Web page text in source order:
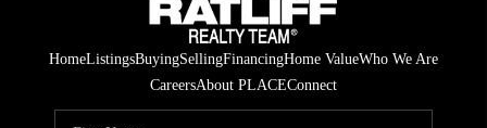
HomeListingsBuyingSellingFinancingHome ValueWho We Are
CareersAbout PLACEConnect